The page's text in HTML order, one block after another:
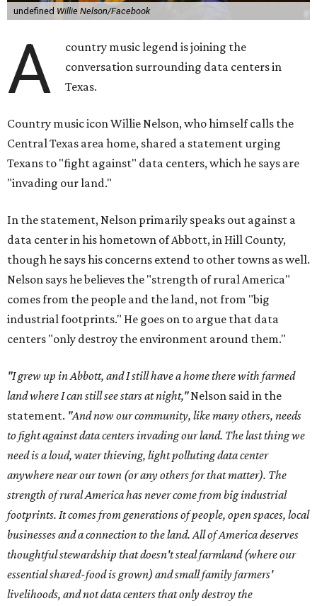
undefined Willie Nelson/Facebook
A
country music legend is joining the
conversation surrounding data centers in
Texas.
Country music icon Willie Nelson, who himself calls the
Central Texas area home, shared a statement urging
Texans to "fight against" data centers, which he says are
"invading our land."
In the statement, Nelson primarily speaks out against a
data center in his hometown of Abbott, in Hill County,
though he says his concerns extend to other towns as well.
Nelson says he believes the "strength of rural America"
comes from the people and the land, not from "big
industrial footprints." He goes on to argue that data
centers "only destroy the environment around them."
"I grew up in Abbott, and I still have a home there with farmed
land where I can still see stars at night,"Nelson said in the
statement. "And now our community, like many others, needs
to fight against data centers invading our land. The last thing we
need is a loud, water thieving, light polluting data center
anywhere near our town (or any others for that matter). The
strength of rural America has never come from big industrial
footprints. It comes from generations of people, open spaces, local
businesses and a connection to the land. All of America deserves
thoughtful stewardship that doesn't steal farmland (where our
essential shared-food is grown) and small family farmers'
livelihoods, and not data centers that only destroy the